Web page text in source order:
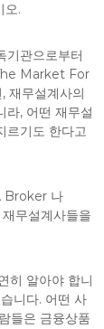
오.
기관으로부터
Market For
재무설계사의
라, 어떤 재무설
르기도 한다고
Broker 나
무설계사들을
히 알아야 합니
니다. 어떤 사
들은 금융상품